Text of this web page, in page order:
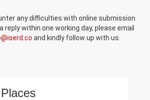
any difficulties with online submission
reply within one working day, please email
and kindly follow up with us.